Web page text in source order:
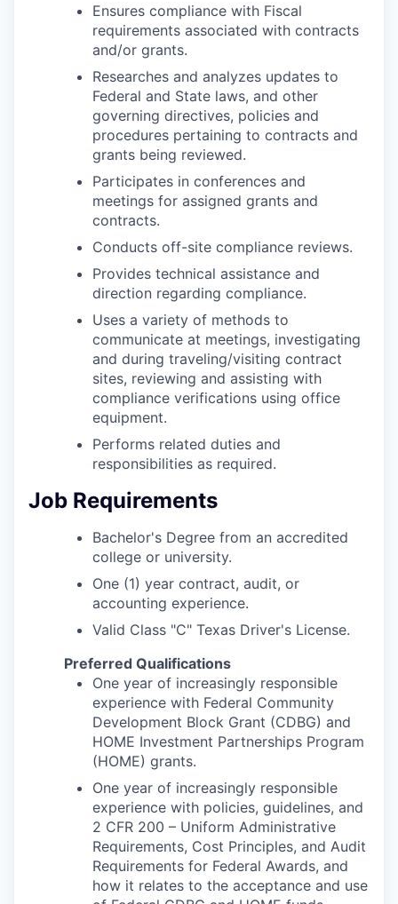
Ensures compliance with Fiscal
requirements associated with contracts
and/or grants.
Researches and analyzes updates to
Federal and State laws, and other
governing directives, policies and
procedures pertaining to contracts and
grants being reviewed.
Participates in conferences and
meetings for assigned grants and
contracts.
Conducts off-site compliance reviews.
Provides technical assistance and
direction regarding compliance.
Uses a variety of methods to
communicate at meetings, investigating
and during traveling/visiting contract
sites, reviewing and assisting with
compliance verifications using office
equipment.
Performs related duties and
responsibilities as required.
Job Requirements
Bachelor's Degree from an accredited
college or university.
One (1) year contract, audit, or
accounting experience.
Valid Class "C" Texas Driver's License.
Preferred Qualifications
One year of increasingly responsible
experience with Federal Community
Development Block Grant (CDBG) and
HOME Investment Partnerships Program
(HOME) grants.
One year of increasingly responsible
experience with policies, guidelines, and
2 CFR 200 – Uniform Administrative
Requirements, Cost Principles, and Audit
Requirements for Federal Awards, and
how it relates to the acceptance and use